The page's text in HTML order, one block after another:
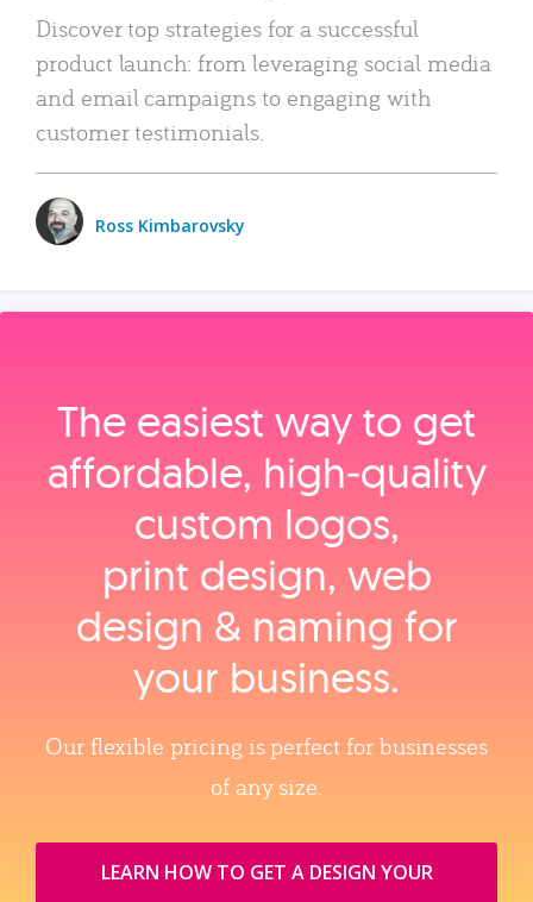
Discover top strategies for a successful
product launch: from leveraging social media
and email campaigns to engaging with
customer testimonials.
Ross Kimbarovsky
The easiest way to get
affordable, high‑quality
custom logos,
print design, web
design & naming for
your business.
Our flexible pricing is perfect for businesses
of any size.
LEARN HOW TO GET A DESIGN YOUR